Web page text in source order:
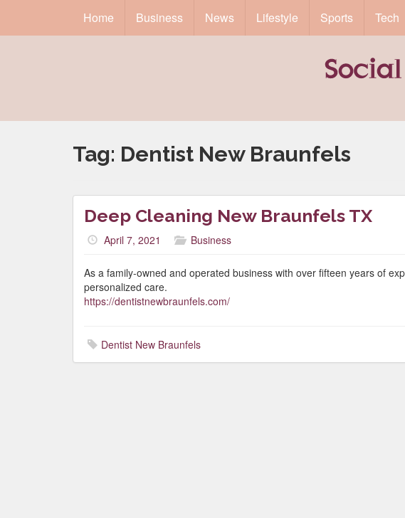
Home Business News Lifestyle Sports Tech
Tag: Dentist New Braunfels
Deep Cleaning New Braunfels TX
April 7, 2021 Business
As a family-owned and operated business with over fifteen years of
personalized care.
https://dentistnewbraunfels.com/
Dentist New Braunfels